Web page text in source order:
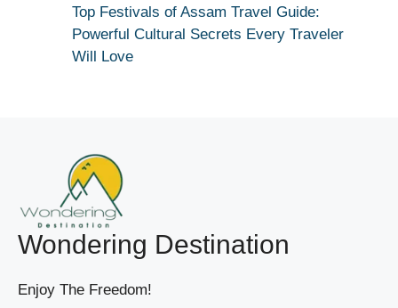
Top Festivals of Assam Travel Guide:
Powerful Cultural Secrets Every Traveler
Will Love
Wondering Destination
Enjoy The Freedom!